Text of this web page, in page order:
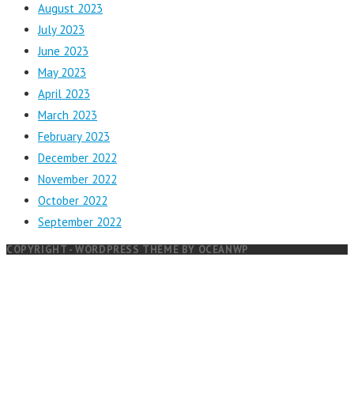
August 2023
July 2023
June 2023
May 2023
April 2023
March 2023
February 2023
December 2022
November 2022
October 2022
September 2022
COPYRIGHT - WORDPRESS THEME BY OCEANWP